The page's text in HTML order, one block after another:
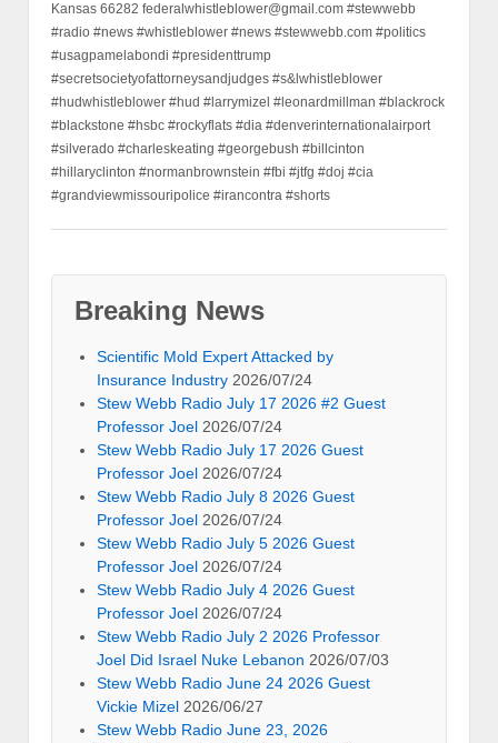
Kansas 66282 federalwhistleblower@gmail.com #stewwebb
#radio #news #whistleblower #news #stewwebb.com #politics
#usagpamelabondi #presidenttrump
#secretsocietyofattorneysandjudges #s&lwhistleblower
#hudwhistleblower #hud #larrymizel #leonardmillman #blackrock
#blackstone #hsbc #rockyflats #dia #denverinternationalairport
#silverado #charleskeating #georgebush #billcinton
#hillaryclinton #normanbrownstein #fbi #jtfg #doj #cia
#grandviewmissouripolice #irancontra #shorts
Breaking News
Scientific Mold Expert Attacked by
Insurance Industry 2026/07/24
Stew Webb Radio July 17 2026 #2 Guest
Professor Joel 2026/07/24
Stew Webb Radio July 17 2026 Guest
Professor Joel 2026/07/24
Stew Webb Radio July 8 2026 Guest
Professor Joel 2026/07/24
Stew Webb Radio July 5 2026 Guest
Professor Joel 2026/07/24
Stew Webb Radio July 4 2026 Guest
Professor Joel 2026/07/24
Stew Webb Radio July 2 2026 Professor
Joel Did Israel Nuke Lebanon 2026/07/03
Stew Webb Radio June 24 2026 Guest
Vickie Mizel 2026/06/27
Stew Webb Radio June 23, 2026